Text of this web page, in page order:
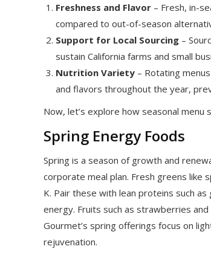
Freshness and Flavor – Fresh, in-
compared to out-of-season
Support for Local Sourcing –
sustain California farms and small
Nutrition Variety – Rotating
and flavors throughout the year,
Now, let’s explore how seasonal
Spring Energy Foods
Spring is a season of growth and
corporate meal plan. Fresh greens like
K. Pair these with lean proteins such
energy. Fruits such as strawberries
Gourmet’s spring offerings focus on
rejuvenation.